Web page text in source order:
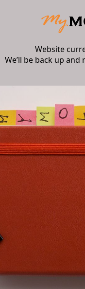
Website
We’ll be back up